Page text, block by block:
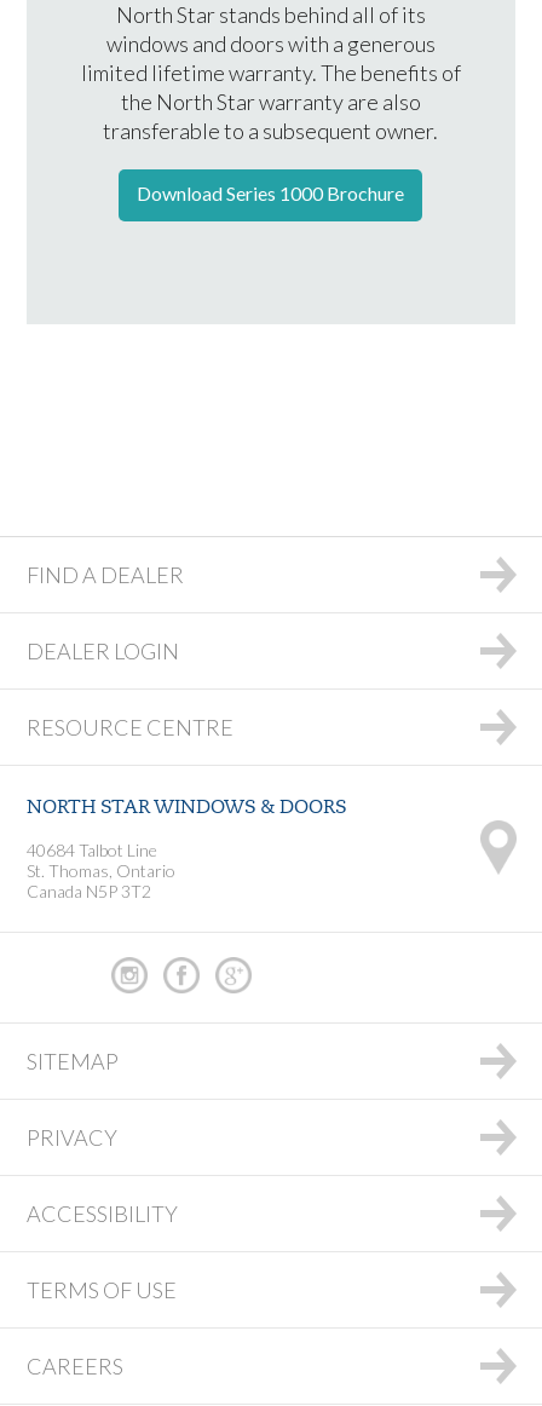
North Star stands behind all of its
windows and doors with a generous
limited lifetime warranty. The benefits of
the North Star warranty are also
transferable to a subsequent owner.
Download Series 1000 Brochure
FIND A DEALER
DEALER LOGIN
RESOURCE CENTRE
NORTH STAR WINDOWS & DOORS
40684 Talbot Line
St. Thomas, Ontario
Canada N5P 3T2
SITEMAP
PRIVACY
ACCESSIBILITY
TERMS OF USE
CAREERS